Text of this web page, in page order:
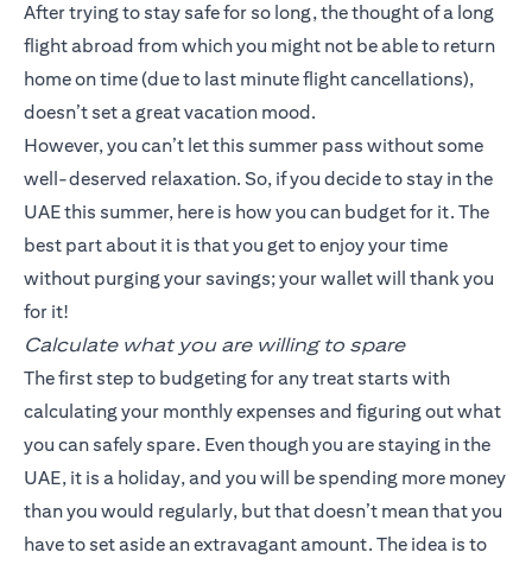
After trying to stay safe for so long, the thought of a long
flight abroad from which you might not be able to return
home on time (due to last minute flight cancellations),
doesn’t set a great vacation mood.
However, you can’t let this summer pass without some
well-deserved relaxation. So, if you decide to stay in the
UAE this summer, here is how you can budget for it. The
best part about it is that you get to enjoy your time
without purging your savings; your wallet will thank you
for it!
Calculate what you are willing to spare
The first step to budgeting for any treat starts with
calculating your monthly expenses and figuring out what
you can safely spare. Even though you are staying in the
UAE, it is a holiday, and you will be spending more money
than you would regularly, but that doesn’t mean that you
have to set aside an extravagant amount. The idea is to